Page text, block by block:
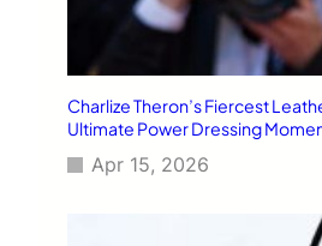
Charlize Theron’s Fiercest
Ultimate Power Dressing
Apr 15, 2026